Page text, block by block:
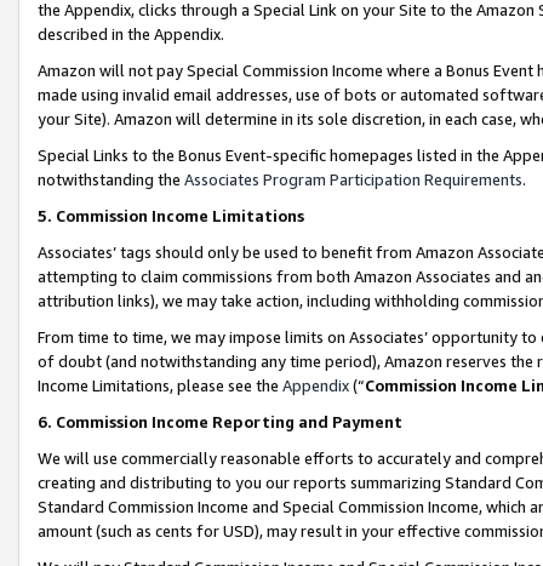
the Appendix, clicks through a Special Link on your Site to the
described in the Appendix.
Amazon will not pay Special Commission Income where a Bonus
made using invalid email addresses, use of bots or automated
your Site). Amazon will determine in its sole discretion, in each case,
Special Links to the Bonus Event-specific homepages listed in the
notwithstanding the Associates Program Participation Requirements.
5. Commission Income Limitations
Associates’ tags should only be used to benefit from Amazon
attempting to claim commissions from both Amazon Associates and
attribution links), we may take action, including withholding
From time to time, we may impose limits on Associates’ opportunity
of doubt (and notwithstanding any time period), Amazon reserves
Income Limitations, please see the Appendix(“Commission Income
6. Commission Income Reporting and Payment
We will use commercially reasonable efforts to accurately and
creating and distributing to you our reports summarizing Standard
Standard Commission Income and Special Commission Income,
amount (such as cents for USD), may result in your effective